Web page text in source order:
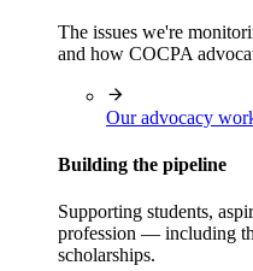
The issues we're
and how COCPA
Our advocacy
Building the pipeline
Supporting students,
profession — including
scholarships.